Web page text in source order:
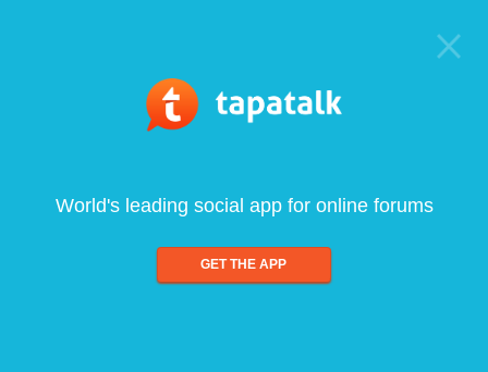
World's leading social app for online forums
GET THE APP